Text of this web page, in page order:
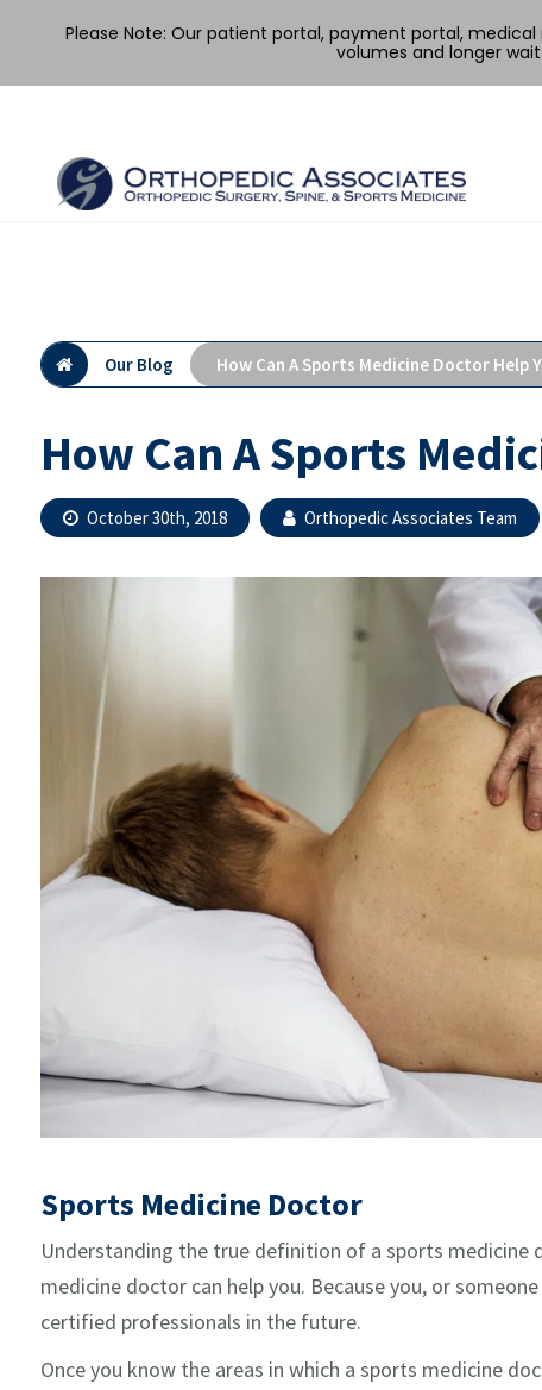
content
Our Blog How Can A Sports Medicine Doctor Help
How Can A Sports
October 30th, 2018 Orthopedic Associates Team
Sports Medicine Doctor
Understanding the true definition of a sports medicine
medicine doctor can help you. Because you, or
certified professionals in the future.
Once you know the areas in which a sports medicine
Please Note: Our patient portal, payment portal,
volumes and longer